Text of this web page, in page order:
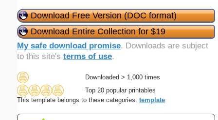
Download Free Version (DOC format)
Download Entire Collection for $19
My safe download promise. Downloads are subject
to this site's terms of use.
Downloaded > 1,000 times
Top 20 popular printables
This template belongs to these categories: template